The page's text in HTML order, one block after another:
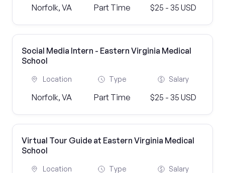
Norfolk, VA Part Time $25 - 35 USD
Social Media Intern - Eastern Virginia Medical
School
Location
Norfolk, VA
Type
Part Time
Salary
$25 - 35 USD
Virtual Tour Guide at Eastern Virginia Medical
School
Location Type Salary